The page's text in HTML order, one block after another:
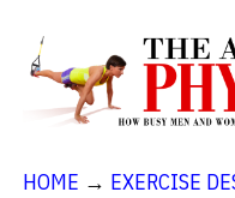
HOME → EXERCISE